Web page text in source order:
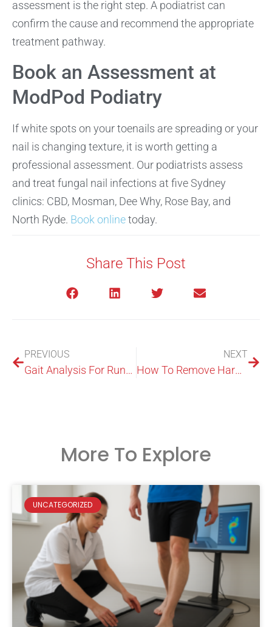
assessment is the right step. A podiatrist can
confirm the cause and recommend the appropriate
treatment pathway.
Book an Assessment at
ModPod Podiatry
If white spots on your toenails are spreading or your
nail is changing texture, it is worth getting a
professional assessment. Our podiatrists assess
and treat fungal nail infections at five Sydney
clinics: CBD, Mosman, Dee Why, Rose Bay, and
North Ryde. Book onlinetoday.
Share This Post
PREVIOUS
Gait Analysis For Runners: What It Shows And Why It Helps
NEXT
How To Remove Hard Skin From Feet: Step-By-Step Home Care
More To Explore
UNCATEGORIZED